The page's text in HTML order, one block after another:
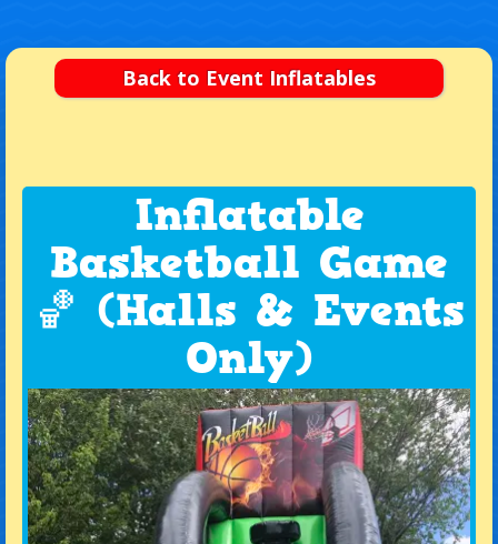
Back to Event Inflatables
Inflatable
Basketball Game
🏀 (Halls & Events
Only)